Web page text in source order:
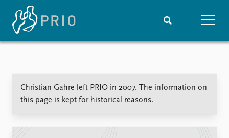
Media centre
Podcasts
Christian Gahre left PRIO in 2007. The information on
this page is kept for historical reasons.